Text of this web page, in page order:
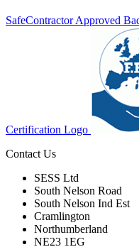
SafeContractor Approved
Certification Logo
Contact Us
SESS Ltd
South Nelson Road
South Nelson Ind Est
Cramlington
Northumberland
NE23 1EG